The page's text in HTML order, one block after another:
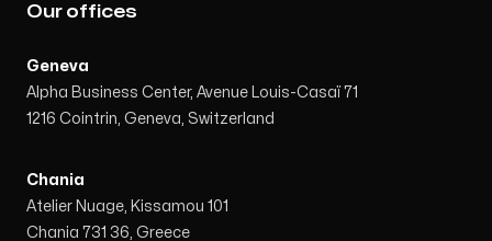
Our offices
Geneva
Alpha Business Center, Avenue Louis-Casaï 71
1216 Cointrin, Geneva, Switzerland
Chania
Atelier Nuage, Kissamou 101
Chania 731 36, Greece